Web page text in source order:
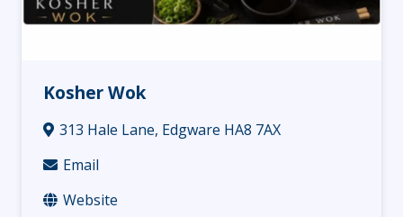
Kosher Wok
313 Hale Lane, Edgware HA8 7AX
Email
Website